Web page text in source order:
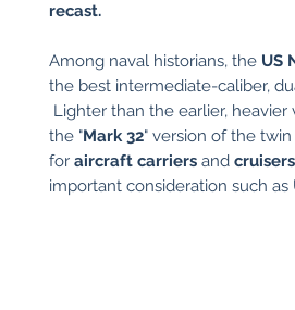
recast.
Among naval historians, the US
the best intermediate-caliber,
Lighter than the earlier,
the "Mark 32" version of the
for aircraft carriers and cruisers
important consideration such as